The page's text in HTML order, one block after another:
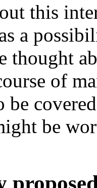
this
a
thought
of
be
be